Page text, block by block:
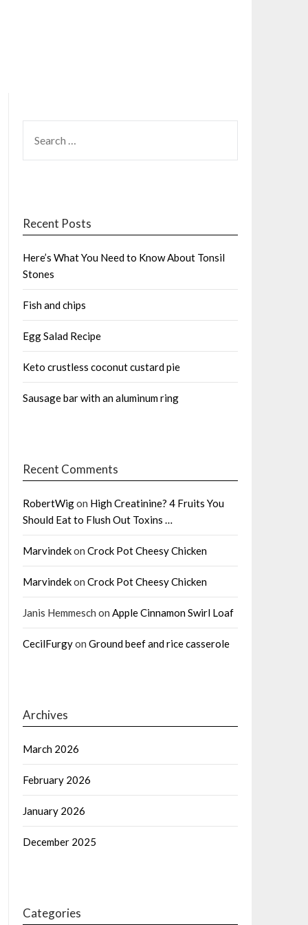
FOR:
Recent Posts
Here’s What You Need to Know About Tonsil
Stones
Fish and chips
Egg Salad Recipe
Keto crustless coconut custard pie
Sausage bar with an aluminum ring
Recent Comments
RobertWigon High Creatinine? 4 Fruits You
Should Eat to Flush Out Toxins …
Marvindekon Crock Pot Cheesy Chicken
Marvindekon Crock Pot Cheesy Chicken
Janis Hemmesch on Apple Cinnamon Swirl Loaf
CecilFurgyon Ground beef and rice casserole
Archives
March 2026
February 2026
January 2026
December 2025
Categories